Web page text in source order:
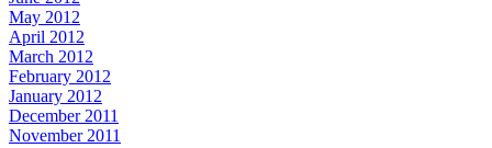
May 2012
April 2012
March 2012
February 2012
January 2012
December 2011
November 2011